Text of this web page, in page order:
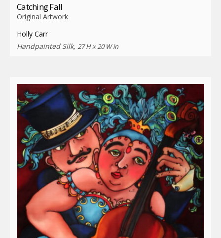
Catching Fall
Original Artwork
Holly Carr
Handpainted Silk, 27 H x 20 W in